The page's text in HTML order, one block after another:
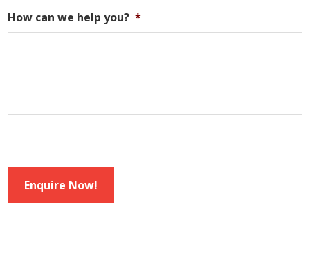
How can we help you? *
Enquire Now!